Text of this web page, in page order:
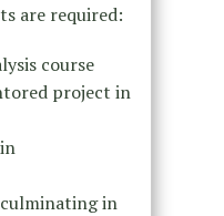
are required:
course
project in
in